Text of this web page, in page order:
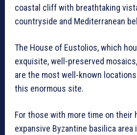
coastal cliff with breathtaking
countryside and Mediterranean
The House of Eustolios, which
exquisite, well-preserved
are the most well-known
this enormous site.
For those with more time on their
expansive Byzantine basilica area